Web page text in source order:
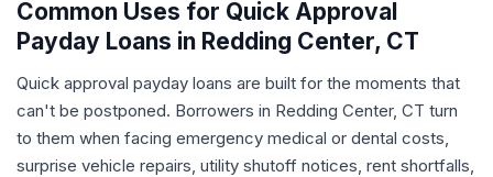
Common Uses for Quick Approval
Payday Loans in Redding Center, CT
Quick approval payday loans are built for the moments that
can't be postponed. Borrowers in Redding Center, CT turn
to them when facing emergency medical or dental costs,
surprise vehicle repairs, utility shutoff notices, rent shortfalls,